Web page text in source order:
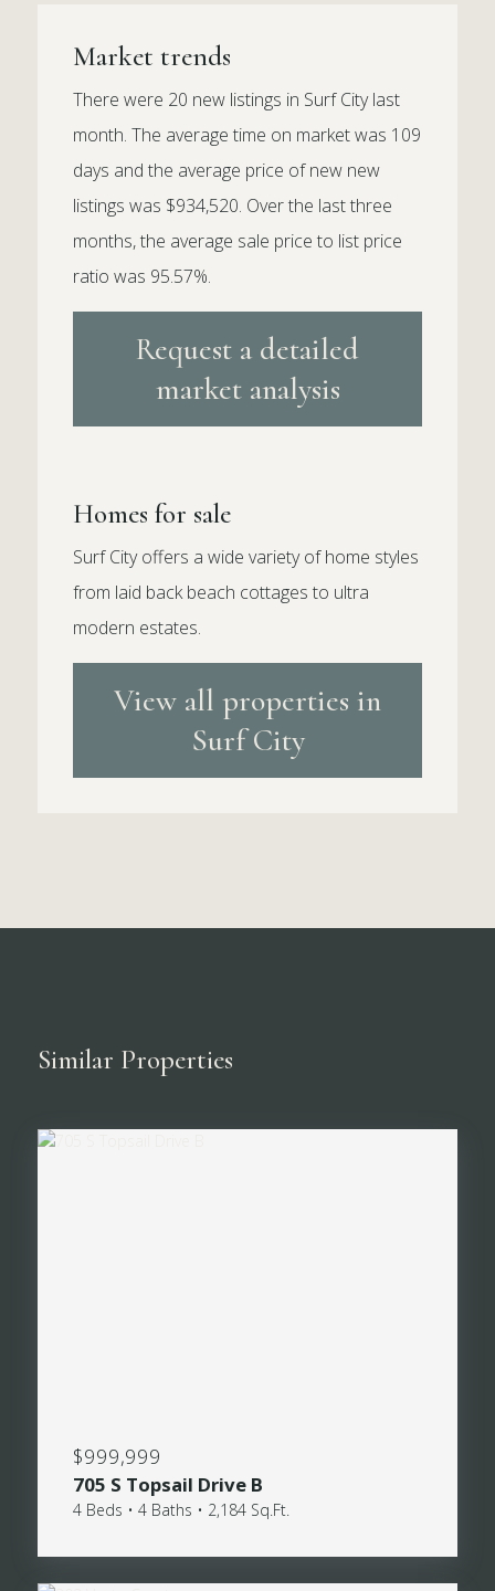
Market trends
There were 20 new listings in Surf City last
month. The average time on market was 109
days and the average price of new new
listings was $934,520. Over the last three
months, the average sale price to list price
ratio was 95.57%.
Request a detailed
market analysis
Homes for sale
Surf City offers a wide variety of home styles
from laid back beach cottages to ultra
modern estates.
View all properties in
Surf City
Similar Properties
$999,999
705 S Topsail Drive B
4 Beds • 4 Baths • 2,184 Sq.Ft.